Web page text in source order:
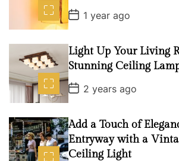
P
o
s
t
D
a
t
e
1 year ago
Light Up Your Living
Stunning Ceiling
P
o
s
t
D
a
t
e
2 years ago
Add a Touch of
Entryway with a
Ceiling Light